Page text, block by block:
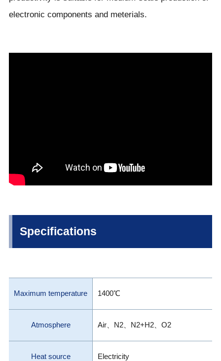
electronic components and meterials.
Specifications
Maximum temperature 1400℃
Atmosphere Air、N2、N2+H2、O2
Heat source Electricity